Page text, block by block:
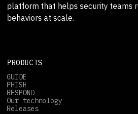
platform that helps security teams
behaviors at scale.
PRODUCTS
GUIDE
PHISH
RESPOND
Our technology
Releases